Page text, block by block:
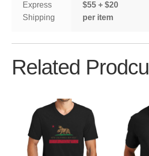
Express
Shipping
$55 + $20
per item
Related